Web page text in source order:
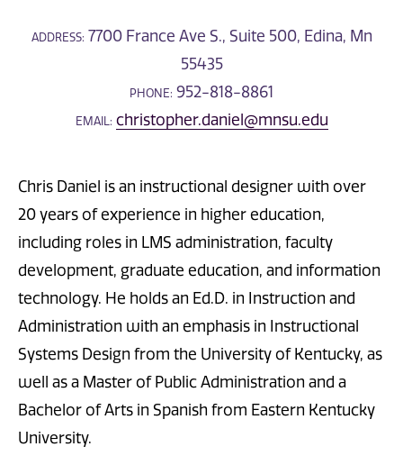
ADDRESS: 7700 France Ave S., Suite 500, Edina, Mn
55435
PHONE: 952-818-8861
EMAIL: christopher.daniel@mnsu.edu
Chris Daniel is an instructional designer with over
20 years of experience in higher education,
including roles in LMS administration, faculty
development, graduate education, and information
technology. He holds an Ed.D. in Instruction and
Administration with an emphasis in Instructional
Systems Design from the University of Kentucky, as
well as a Master of Public Administration and a
Bachelor of Arts in Spanish from Eastern Kentucky
University.